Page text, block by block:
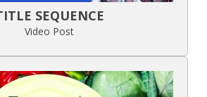
SEQUENCE
Video Post